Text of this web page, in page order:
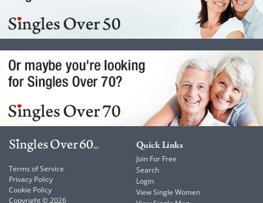
Terms of Service
Privacy Policy
Cookie Policy
Copyright © 2026
Quick Links
Join For Free
Search
Login
View Single Women